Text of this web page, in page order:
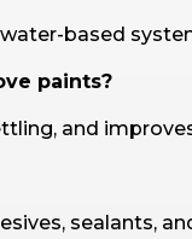
based
paints?
and
sealants,